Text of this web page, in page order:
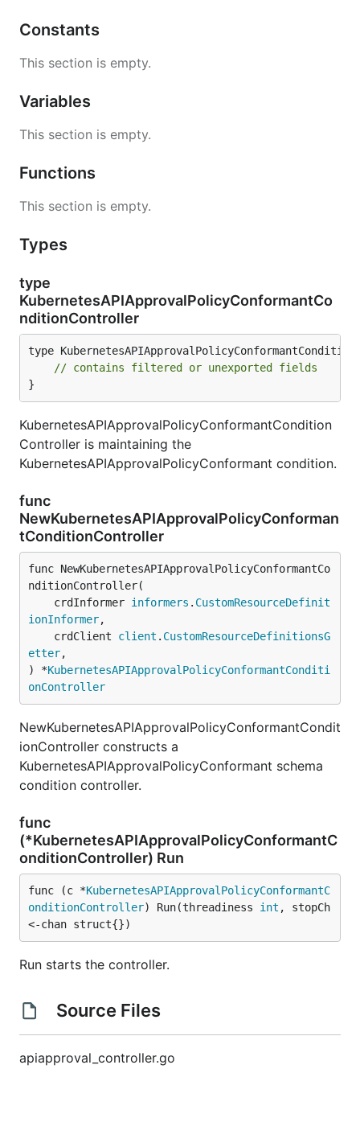
Constants
This section is empty.
Variables
This section is empty.
Functions
This section is empty.
Types
type
KubernetesAPIApprovalPolicyConformantCo
nditionController
type
// contains filtered or unexported fields
}
KubernetesAPIApprovalPolicyConformantCondition
Controller is maintaining the
KubernetesAPIApprovalPolicyConformant condition.
func
NewKubernetesAPIApprovalPolicyConforman
tConditionController
func NewKubernetesAPIApprovalPolicyConformantCo
nditionController(
	crdInformer
informers . CustomResourceDefinit
ionInformer,
	crdClient
client . CustomResourceDefinitionsG
etter,
) *KubernetesAPIApprovalPolicyConformantConditi
onController
NewKubernetesAPIApprovalPolicyConformantCondit
ionController constructs a
KubernetesAPIApprovalPolicyConformant schema
condition controller.
func
(*KubernetesAPIApprovalPolicyConformantC
onditionController) Run
func (c *KubernetesAPIApprovalPolicyConformantC
onditionController) Run(threadiness int , stopCh
<-chan struct{})
Run starts the controller.
Source Files
apiapproval_controller.go